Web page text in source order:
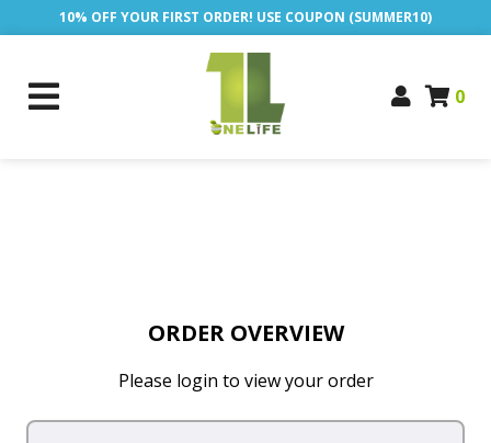
10% OFF YOUR FIRST ORDER! USE COUPON (SUMMER10)
0
ORDER OVERVIEW
Please login to view your order